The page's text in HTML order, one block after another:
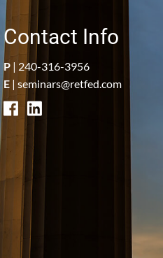
Contact Info
P | 240-316-3956
E | seminars@retfed.com